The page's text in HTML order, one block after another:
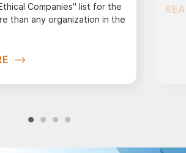
Companies" list for the
than any organization in the